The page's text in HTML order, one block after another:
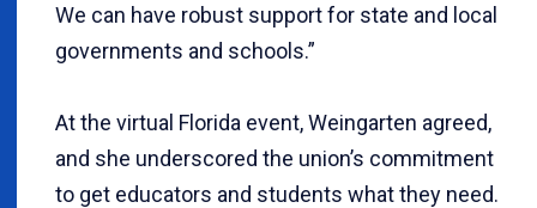
We can have robust support for state and local
governments and schools.”
At the virtual Florida event, Weingarten agreed,
and she underscored the union’s commitment
to get educators and students what they need.